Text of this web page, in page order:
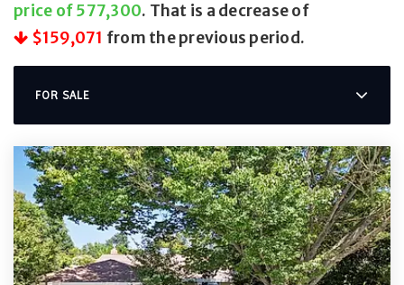
price of 577,300. That is a decrease of
$159,071 from the previous period.
FOR SALE